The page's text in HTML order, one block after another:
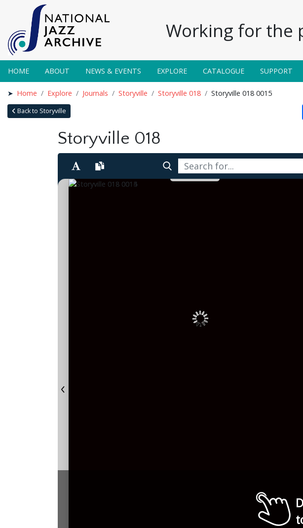
Working for the
HOME ABOUT NEWS & EVENTS EXPLORE CATALOGUE SUPPORT
Home Explore Journals Storyville Storyville 018 Storyville 018 0015
Back to Storyville
Storyville 018